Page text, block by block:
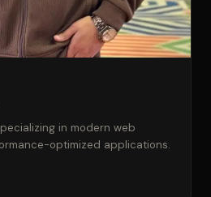
in modern web
optimized applications.